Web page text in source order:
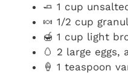
🧈 1 cup
🍬 1/2 cup
🍯 1 cup light
🥚 2 large
🍦 1 teaspoon